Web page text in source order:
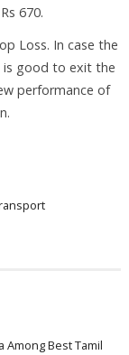
670.
Loss. In case the
is good to exit the
performance of
Among Best Tamil